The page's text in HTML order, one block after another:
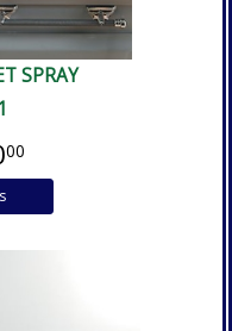
SPRAY
00